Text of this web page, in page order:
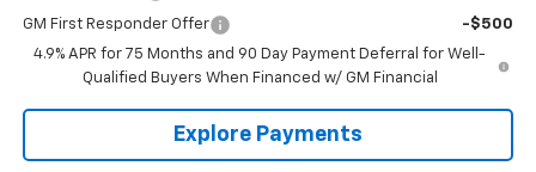
GM First Responder Offer
-$500
4.9% APR for 75 Months and 90 Day Payment Deferral for Well-
Qualified Buyers When Financed w/ GM Financial
Explore Payments